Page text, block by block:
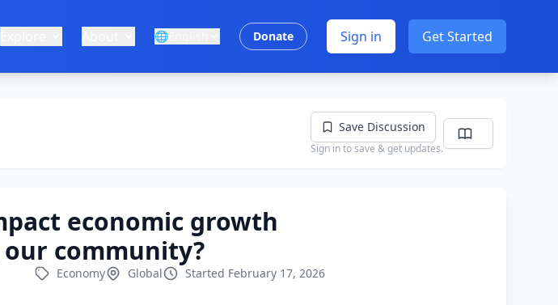
🌐 Donate Sign in Get Started
Save Discussion
Sign in to save & get updates.
economic growth
community?
Economy Global Started February 17, 2026